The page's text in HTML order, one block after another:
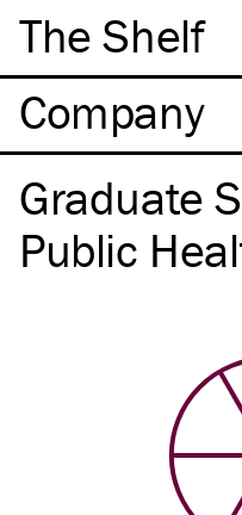
The Shelf
Company
Graduate
Public